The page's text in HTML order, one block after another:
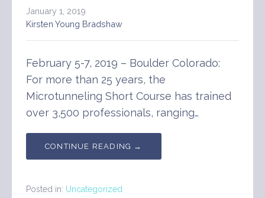
January 1, 2019
Kirsten Young Bradshaw
February 5-7, 2019 – Boulder Colorado:
For more than 25 years, the
Microtunneling Short Course has trained
over 3,500 professionals, ranging…
CONTINUE READING →
Posted in: Uncategorized